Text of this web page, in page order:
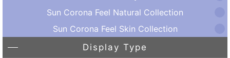
Sun Corona Feel Natural Collection
Sun Corona Feel Skin Collection
Display Type